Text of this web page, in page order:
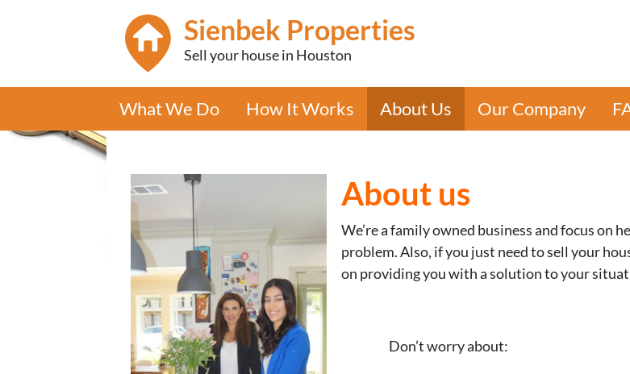
Sienbek Properties
Sell your house in Houston
What We Do How It Works About Us Our Company
About us
We’re a family owned business and focus on
problem. Also, if you just need to sell your
on providing you with a solution to your
Don’t worry about: